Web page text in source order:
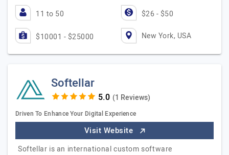
11 to 50 $26 - $50
$10001 - $25000 New York, USA
Softellar
(1 Reviews)
Driven To Enhance Your Digital Experience
Visit Website
Softellar is an international custom software